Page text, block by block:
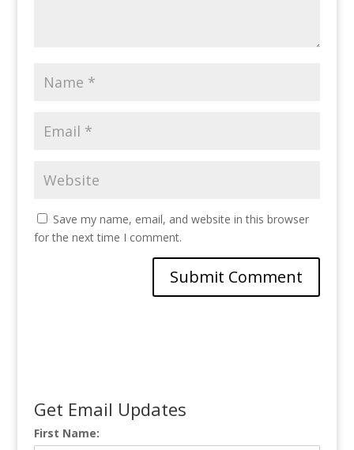
Save my name, email, and website in this browser
for the next time I comment.
Get Email Updates
First Name: